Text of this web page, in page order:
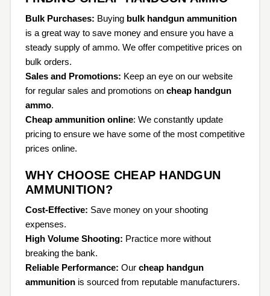
Bulk Purchases: Buying bulk handgun ammunition
is a great way to save money and ensure you have a
steady supply of ammo. We offer competitive prices on
bulk orders.
Sales and Promotions: Keep an eye on our website
for regular sales and promotions on cheap handgun
ammo.
Cheap ammunition online: We constantly update
pricing to ensure we have some of the most competitive
prices online.
WHY CHOOSE CHEAP HANDGUN
AMMUNITION?
Cost-Effective: Save money on your shooting
expenses.
High Volume Shooting: Practice more without
breaking the bank.
Reliable Performance: Our cheap handgun
ammunition is sourced from reputable manufacturers.